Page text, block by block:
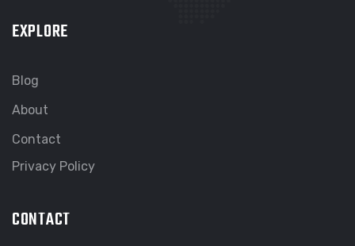
EXPLORE
Blog
About
Contact
Privacy Policy
CONTACT